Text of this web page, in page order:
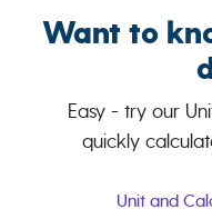
Want to
Easy - try our
quickly
Unit and